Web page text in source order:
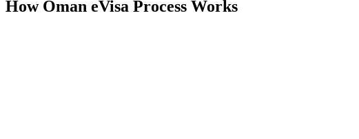
How Oman eVisa Process Works